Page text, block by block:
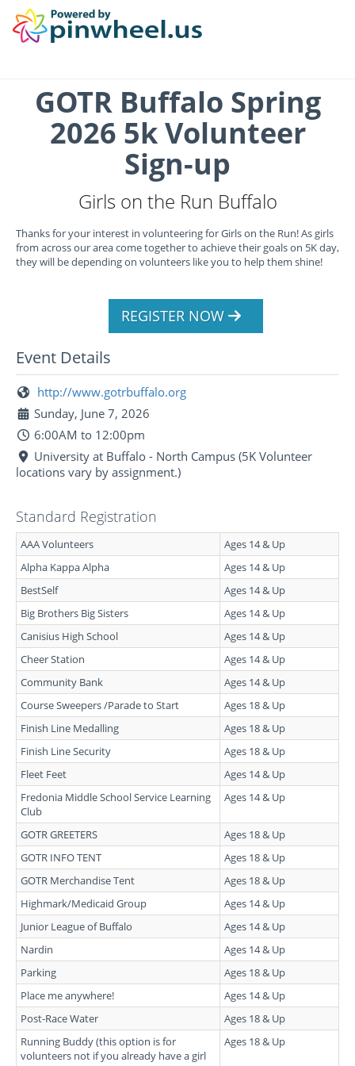
GOTR Buffalo Spring
2026 5k Volunteer
Sign-up
Girls on the Run Buffalo
Thanks for your interest in volunteering for Girls on the Run! As girls
from across our area come together to achieve their goals on 5K day,
they will be depending on volunteers like you to help them shine!
REGISTER NOW
Event Details
http://www.gotrbuffalo.org
Sunday, June 7, 2026
6:00AM to 12:00pm
University at Buffalo - North Campus (5K Volunteer
locations vary by assignment.)
Standard Registration
AAA Volunteers
Ages 14 & Up
Alpha Kappa Alpha
Ages 14 & Up
BestSelf
Ages 14 & Up
Big Brothers Big Sisters
Ages 14 & Up
Canisius High School
Ages 14 & Up
Cheer Station
Ages 14 & Up
Community Bank
Ages 14 & Up
Course Sweepers /Parade to Start
Ages 18 & Up
Finish Line Medalling
Ages 18 & Up
Finish Line Security
Ages 18 & Up
Fleet Feet
Ages 14 & Up
Fredonia Middle School Service Learning
Club
Ages 14 & Up
GOTR GREETERS
Ages 18 & Up
GOTR INFO TENT
Ages 18 & Up
GOTR Merchandise Tent
Ages 18 & Up
Highmark/Medicaid Group
Ages 14 & Up
Junior League of Buffalo
Ages 14 & Up
Nardin
Ages 14 & Up
Parking
Ages 18 & Up
Place me anywhere!
Ages 14 & Up
Post-Race Water
Ages 18 & Up
Running Buddy (this option is for
volunteers not if you already have a girl
Ages 18 & Up